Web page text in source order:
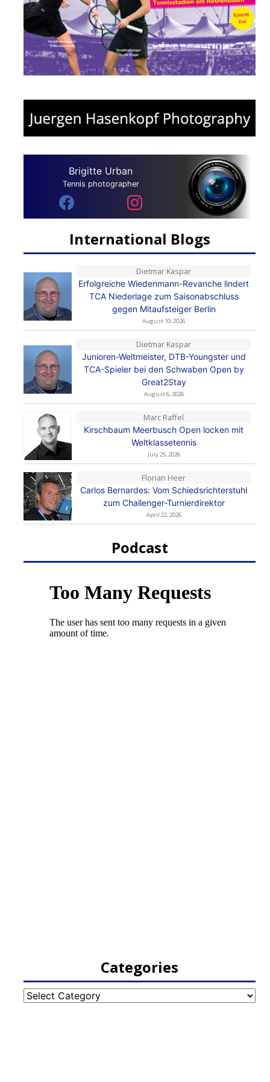
Brigitte Urban
Tennis photographer
International Blogs
Dietmar Kaspar
Erfolgreiche Wiedenmann-Revanche lindert
TCA Niederlage zum Saisonabschluss
gegen Mitaufsteiger Berlin
August 10, 2026
Dietmar Kaspar
Junioren-Weltmeister, DTB-Youngster und
TCA-Spieler bei den Schwaben Open by
Great2Stay
August 6, 2026
Marc Raffel
Kirschbaum Meerbusch Open locken mit
Weltklassetennis
July 25, 2026
Florian Heer
Carlos Bernardes: Vom Schiedsrichterstuhl
zum Challenger-Turnierdirektor
April 22, 2026
Podcast
Categories
Categories